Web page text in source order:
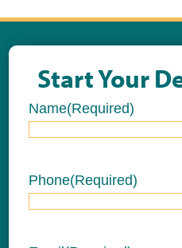
Start Your
Name(Required)
Phone(Required)